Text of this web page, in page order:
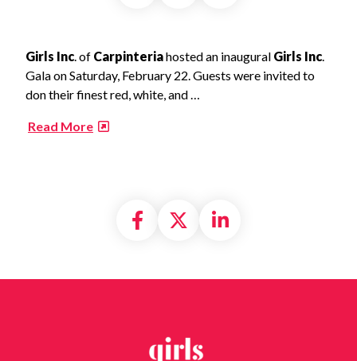
Girls Inc. of Carpinteriahosted an inaugural Girls Inc.
Gala on Saturday, February 22. Guests were invited to
don their finest red, white, and …
Read More
Share on Facebook
Share on X
Share on